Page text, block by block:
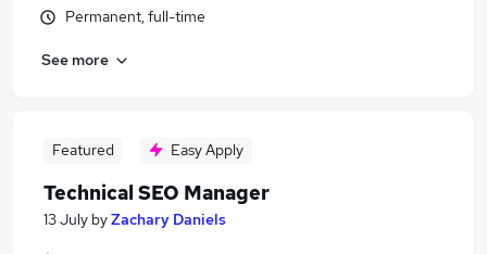
Permanent, full-time
See more
Featured Easy Apply
Technical SEO Manager
13 July byZachary Daniels